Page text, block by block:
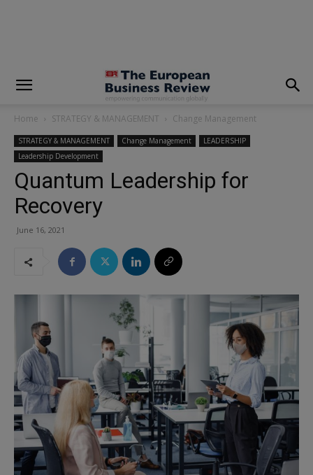
Home STRATEGY & MANAGEMENT Change Management
STRATEGY & MANAGEMENT Change Management
LEADERSHIP
Leadership Development
Quantum Leadership for
Recovery
June 16, 2021